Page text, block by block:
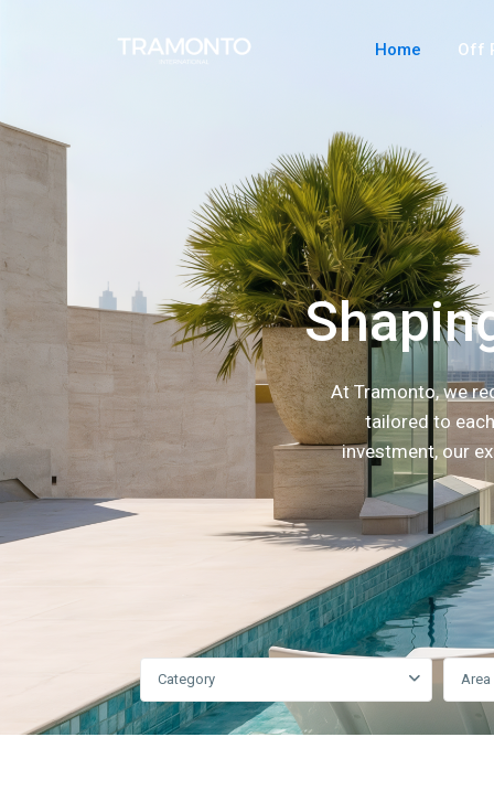
Home Off
At Tramonto, we
tailored to
investment, our
Category Area